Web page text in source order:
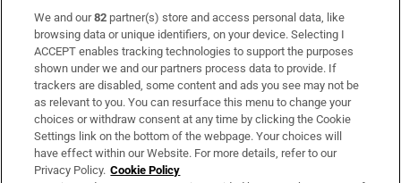
Subscribe
Support
About Us
Irish Times Products & Services
We and our82 partner(s) store and access personal data, like
browsing data or unique identifiers, on your device. Selecting I
ACCEPT enables tracking technologies to support the purposes
shown under we and our partners process data to provide. If
trackers are disabled, some content and ads you see may not be
as relevant to you. You can resurface this menu to change your
choices or withdraw consent at any time by clicking the Cookie
Settings link on the bottom of the webpage. Your choices will
have effect within our Website. For more details, refer to our
Privacy Policy. Cookie Policy